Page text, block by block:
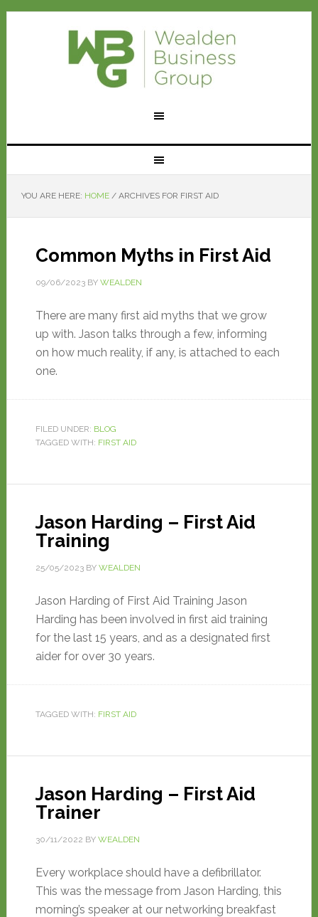
YOU ARE HERE: HOME /ARCHIVES FOR FIRST AID
Common Myths in First Aid
09/06/2023BY WEALDEN
There are many first aid myths that we grow
up with. Jason talks through a few, informing
on how much reality, if any, is attached to each
one.
FILED UNDER: BLOG
TAGGED WITH: FIRST AID
Jason Harding – First Aid
Training
25/05/2023BY WEALDEN
Jason Harding of First Aid Training Jason
Harding has been involved in first aid training
for the last 15 years, and as a designated first
aider for over 30 years.
TAGGED WITH: FIRST AID
Jason Harding – First Aid
Trainer
30/11/2022 BY WEALDEN
Every workplace should have a defibrillator.
This was the message from Jason Harding, this
morning’s speaker at our networking breakfast